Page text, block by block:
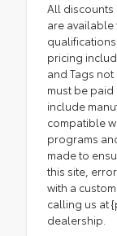
All discounts
are available
pricing
and Tags
must be paid
include
compatible
programs
made to
this site,
with a
calling us at
dealership.